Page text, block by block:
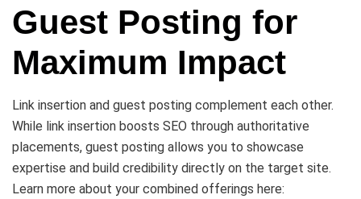
Guest Posting for
Maximum Impact
Link insertion and guest posting complement each other.
While link insertion boosts SEO through authoritative
placements, guest posting allows you to showcase
expertise and build credibility directly on the target site.
Learn more about your combined offerings here: